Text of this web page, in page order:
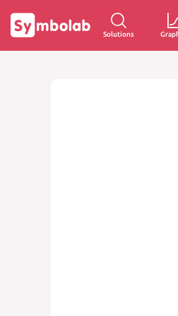
Solutions